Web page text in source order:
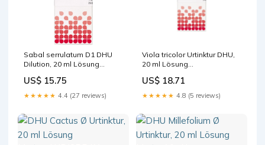
Sabal serrulatum D1 DHU
Dilution, 20 ml Lösung
Verbandstoffe GmbH & Co.
KG
US$ 15.75
★★★★★ 4.4 (27 reviews)
Viola tricolor Urtinktur DHU,
20 ml Lösung
Handel GmbH
US$ 18.71
★★★★★ 4.8 (5 reviews)